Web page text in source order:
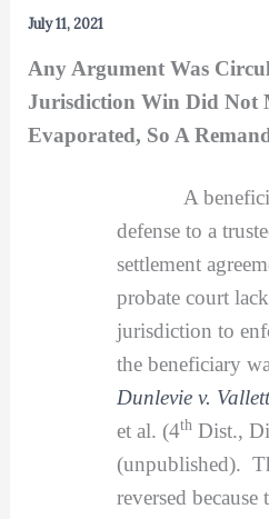
July 11, 2021
Any Argument Was
Jurisdiction Win Did Not
Evaporated, So A
A
defense to a
settlement
probate court
jurisdiction to
the beneficiary
Dunlevie v.
et al. (4thDist.,
(unpublished).
reversed